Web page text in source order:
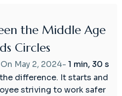
02
the Middle Age
Circles
May 2, 2024- 1 min, 30 s
difference. It starts and
striving to work safer